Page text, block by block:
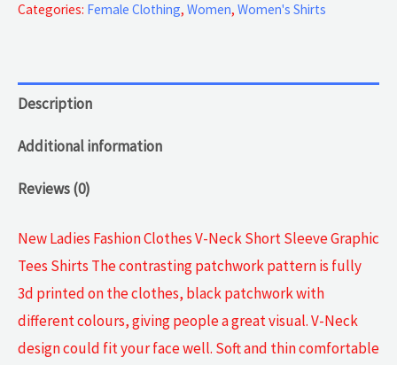
quantity
Categories: Female Clothing, Women, Women's Shirts
Description
Additional information
Reviews (0)
New Ladies Fashion Clothes V-Neck Short Sleeve Graphic
Tees Shirts The contrasting patchwork pattern is fully
3d printed on the clothes, black patchwork with
different colours, giving people a great visual. V-Neck
design could fit your face well. Soft and thin comfortable